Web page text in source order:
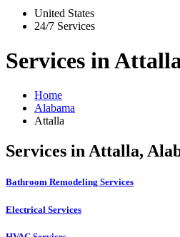
United States
24/7 Services
Services in
Home
Alabama
Attalla
Services in Attalla,
Bathroom Remodeling Services
Electrical Services